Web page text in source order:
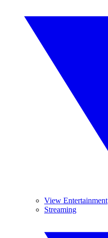
View Entertainment
Streaming